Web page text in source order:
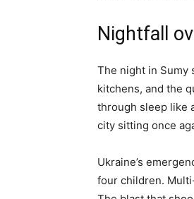
Nightfall
The night in Sumy
kitchens, and the
through sleep like
city sitting once
Ukraine’s
four children.